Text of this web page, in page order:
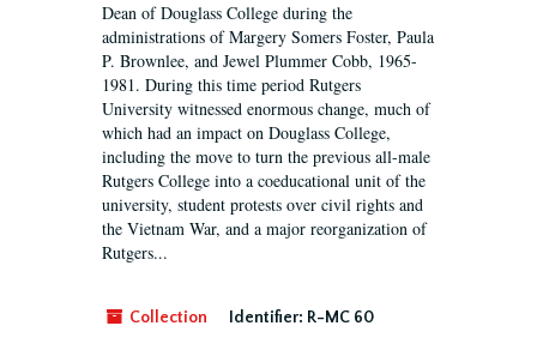
Dean of Douglass College during the
administrations of Margery Somers Foster, Paula
P. Brownlee, and Jewel Plummer Cobb, 1965-
1981. During this time period Rutgers
University witnessed enormous change, much of
which had an impact on Douglass College,
including the move to turn the previous all-male
Rutgers College into a coeducational unit of the
university, student protests over civil rights and
the Vietnam War, and a major reorganization of
Rutgers...
Collection Identifier: R-MC 60